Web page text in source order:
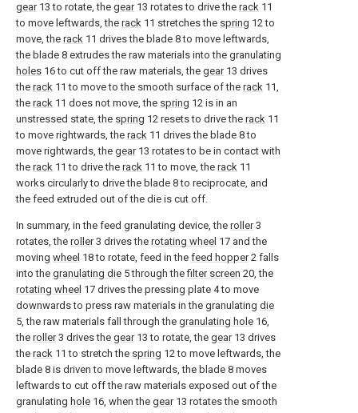
gear13 to rotate, the gear13 rotates to drive the rack 11
to move leftwards, the rack 11 stretches the spring 12 to
move, the rack 11 drives the blade 8 to move leftwards,
the blade 8 extrudes the raw materials into the granulating
holes 16 to cut off the raw materials, the gear13 drives
the rack 11 to move to the smooth surface of the rack 11,
the rack 11 does not move, the spring 12 is in an
unstressed state, the spring 12 resets to drive the rack 11
to move rightwards, the rack 11 drives the blade 8 to
move rightwards, the gear13 rotates to be in contact with
the rack 11 to drive the rack 11 to move, the rack 11
works circularly to drive the blade 8 to reciprocate, and
the feed extruded out of the die is cut off.
In summary, in the feed granulating device, the roller3
rotates, the roller3 drives the rotating wheel 17 and the
moving wheel 18 to rotate, feed in the feed hopper2 falls
into the granulating die 5 through thefilter screen 20, the
rotating wheel 17 drives the pressing plate 4 to move
downwards to press raw materials in the granulating die
5, the raw materials fall through the granulating hole 16,
the roller3 drives the gear13 to rotate, the gear13 drives
the rack 11 to stretch the spring 12 to move leftwards, the
blade 8 is driven to move leftwards, the blade 8 moves
leftwards to cut off the raw materials exposed out of the
granulating hole 16, when the gear13 rotates the smooth